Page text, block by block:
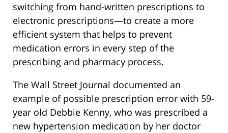
switching from hand-written prescriptions to
electronic prescriptions—to create a more
efficient system that helps to prevent
medication errors in every step of the
prescribing and pharmacy process.
The Wall Street Journal documented an
example of possible prescription error with 59-
year old Debbie Kenny, who was prescribed a
new hypertension medication by her doctor